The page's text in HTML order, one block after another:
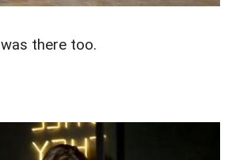
was there too.